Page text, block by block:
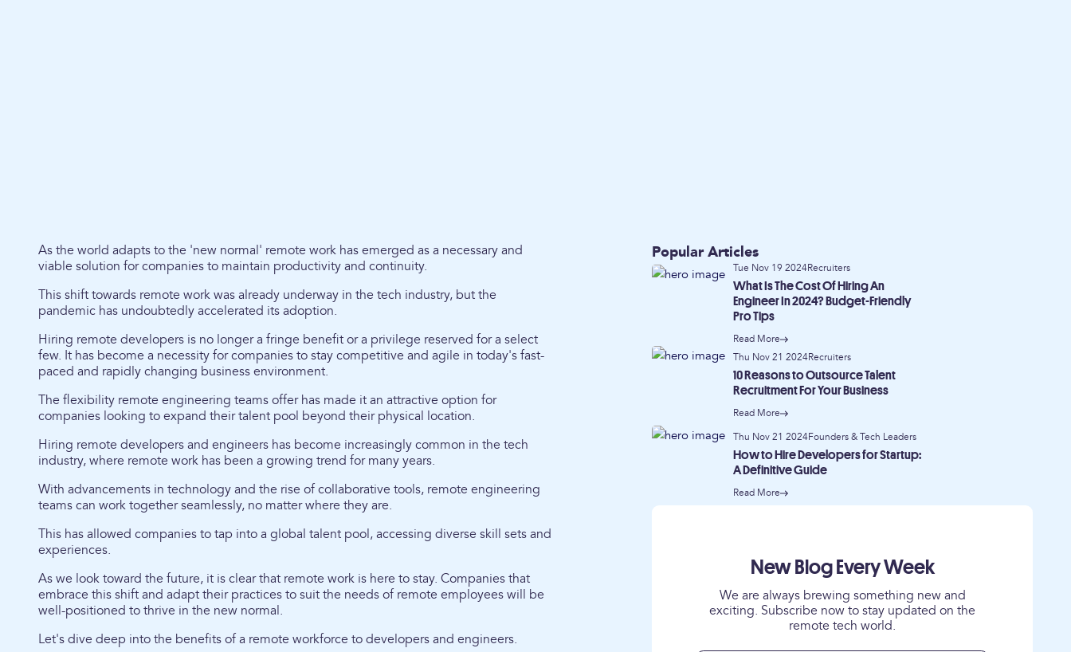
As the world adapts to the 'new normal' remote work has emerged as a necessary and
viable solution for companies to maintain productivity and continuity.
This shift towards remote work was already underway in the tech industry, but the
pandemic has undoubtedly accelerated its adoption.
Hiring remote developers is no longer a fringe benefit or a privilege reserved for a select
few. It has become a necessity for companies to stay competitive and agile in today's fast-
paced and rapidly changing business environment.
The flexibility remote engineering teams offer has made it an attractive option for
companies looking to expand their talent pool beyond their physical location.
Hiring remote developers and engineers has become increasingly common in the tech
industry, where remote work has been a growing trend for many years.
With advancements in technology and the rise of collaborative tools, remote engineering
teams can work together seamlessly, no matter where they are.
This has allowed companies to tap into a global talent pool, accessing diverse skill sets and
experiences.
As we look toward the future, it is clear that remote work is here to stay. Companies that
embrace this shift and adapt their practices to suit the needs of remote employees will be
well-positioned to thrive in the new normal.
Let's dive deep into the benefits of a remote workforce to developers and engineers.
Popular Articles
Tue Nov 19 2024Recruiters
What Is The Cost Of Hiring An
Engineer In 2024? Budget-Friendly
Pro Tips
Read More
Thu Nov 21 2024Recruiters
10 Reasons to Outsource Talent
Recruitment For Your Business
Read More
Thu Nov 21 2024Founders & Tech Leaders
How to Hire Developers for Startup:
A Definitive Guide
Read More
New Blog Every Week
We are always brewing something new and
exciting. Subscribe now to stay updated on the
remote tech world.